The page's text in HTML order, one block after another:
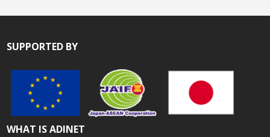
SUPPORTED BY
WHAT IS ADINET